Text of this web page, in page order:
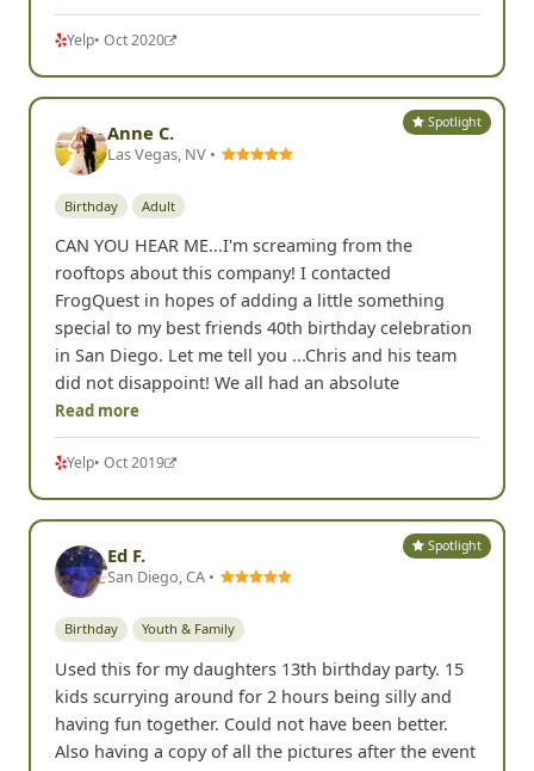
Yelp• Oct 2020
Spotlight
Anne C.
Las Vegas, NV •
Birthday Adult
CAN YOU HEAR ME...I'm screaming from the
rooftops about this company! I contacted
FrogQuest in hopes of adding a little something
special to my best friends 40th birthday celebration
in San Diego. Let me tell you ...Chris and his team
did not disappoint! We all had an absolute
Read more
Yelp• Oct 2019
Spotlight
Ed F.
San Diego, CA •
Birthday Youth & Family
Used this for my daughters 13th birthday party. 15
kids scurrying around for 2 hours being silly and
having fun together. Could not have been better.
Also having a copy of all the pictures after the event